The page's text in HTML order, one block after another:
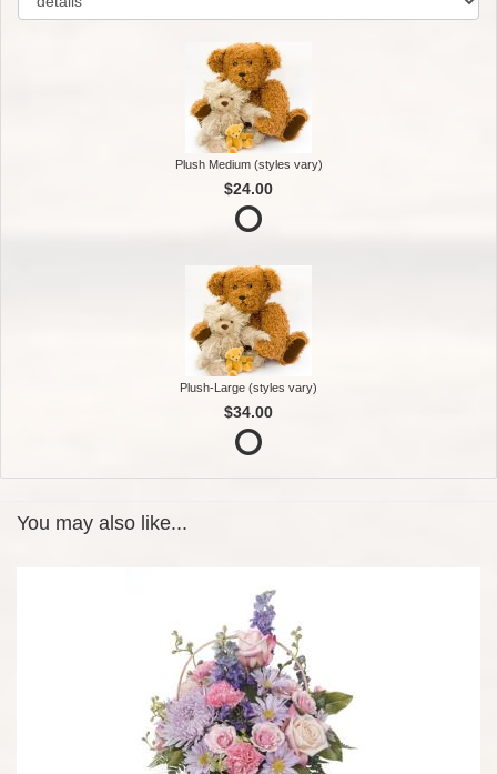
Plush Medium (styles vary)
$24.00
Plush-Large (styles vary)
$34.00
You may also like...